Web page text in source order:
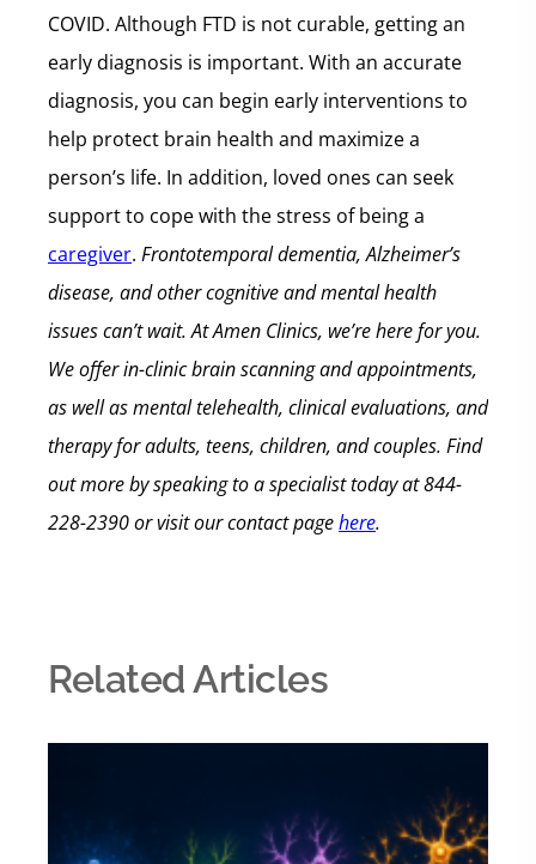
COVID. Although FTD is not curable, getting an
early diagnosis is important. With an accurate
diagnosis, you can begin early interventions to
help protect brain health and maximize a
person’s life. In addition, loved ones can seek
support to cope with the stress of being a
caregiver. Frontotemporal dementia, Alzheimer’s
disease, and other cognitive and mental health
issues can’t wait.At Amen Clinics, we’re here for you.
We offer in-clinic brain scanning and appointments,
as well as mental telehealth, clinical evaluations, and
therapy for adults, teens, children, and couples. Find
out more by speaking to a specialist today at844-
228-2390or visit our contact pagehere.
Related Articles